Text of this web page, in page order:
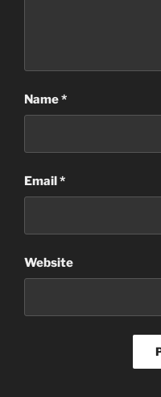
Name*
Email*
Website